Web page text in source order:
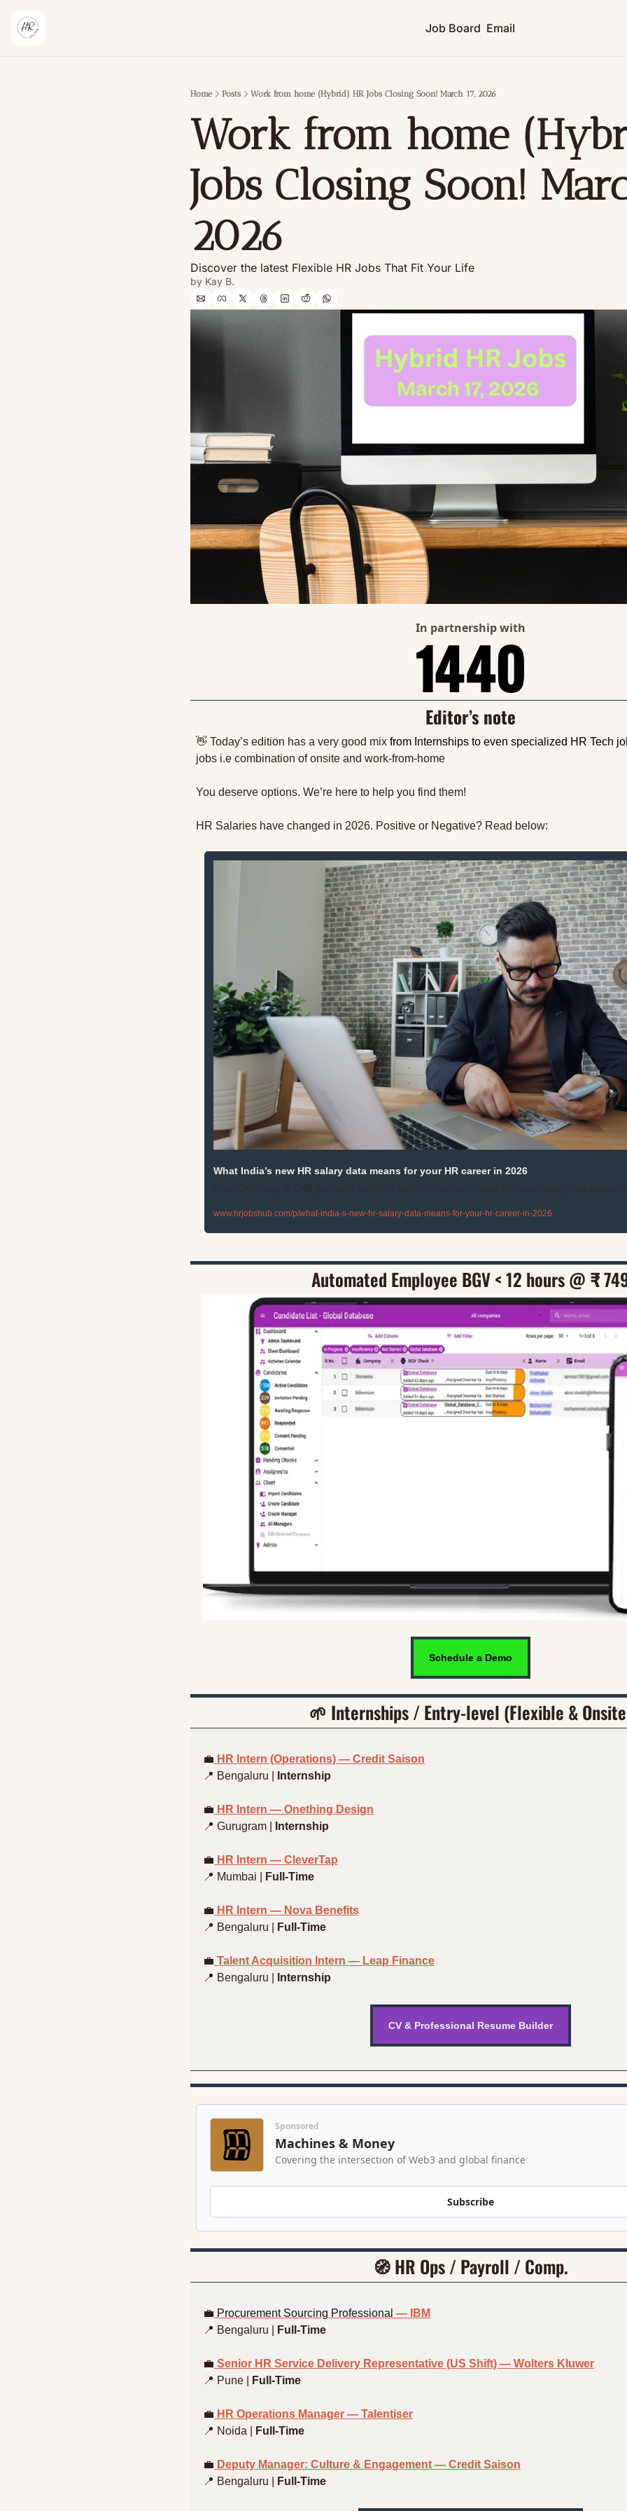
Job Board Email
Home Posts Work from home (Hybrid) HR Jobs Closing Soon! March 17, 2026
Work from home
Jobs Closing Soon!
2026
Discover the latest Flexible HR Jobs That Fit Your Life
by Kay B.
In partnership with
Editor’s note
👋 Today’s edition has a very good mix from Internships to even specialized HR Tech
jobs i.e combination of onsite and work-from-home
You deserve options. We’re here to help you find them!
HR Salaries have changed in 2026. Positive or Negative? Read below:
What India’s new HR salary data means for your HR career in 2026
www.hrjobshub.com/p/what-india-s-new-hr-salary-data-means-for-your-hr-career-in-2026
Automated Employee BGV < 12 hours @ ₹
Schedule a Demo
🌱 Internships / Entry-level (Flexible &
💼 HR Intern (Operations) — Credit Saison
📍 Bengaluru | Internship
💼 HR Intern — Onething Design
📍 Gurugram | Internship
💼 HR Intern — CleverTap
📍 Mumbai | Full-Time
💼 HR Intern — Nova Benefits
📍 Bengaluru | Full-Time
💼 Talent Acquisition Intern — Leap Finance
📍 Bengaluru | Internship
CV & Professional Resume Builder
Sponsored
Machines & Money
Covering the intersection of Web3 and global finance
Subscribe
🧭 HR Ops / Payroll / Comp.
💼 Procurement Sourcing Professional — IBM
📍 Bengaluru | Full-Time
💼 Senior HR Service Delivery Representative (US Shift) — Wolters Kluwer
📍 Pune | Full-Time
💼 HR Operations Manager — Talentiser
📍 Noida | Full-Time
💼 Deputy Manager: Culture & Engagement — Credit Saison
📍 Bengaluru | Full-Time